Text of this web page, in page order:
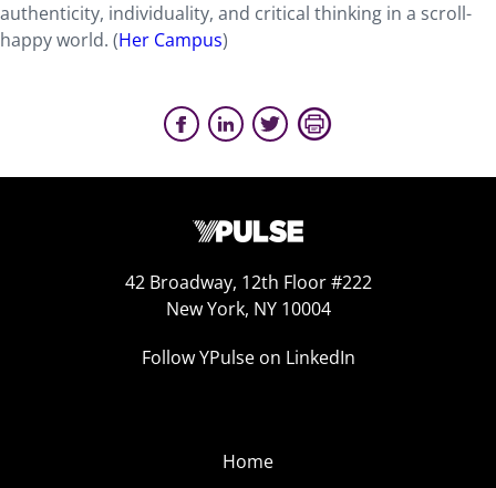
authenticity, individuality, and critical thinking in a scroll-
happy world. (Her Campus)
42 Broadway, 12th Floor #222
New York, NY 10004
Follow YPulse on LinkedIn
Home